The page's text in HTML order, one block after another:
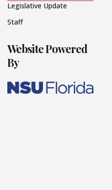
Legislative Update
Staff
Website Powered
By